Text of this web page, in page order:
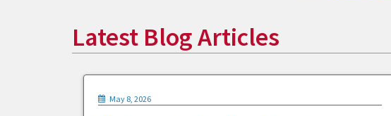
Latest Blog Articles
May 8, 2026